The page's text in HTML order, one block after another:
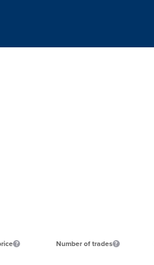
Number of trades